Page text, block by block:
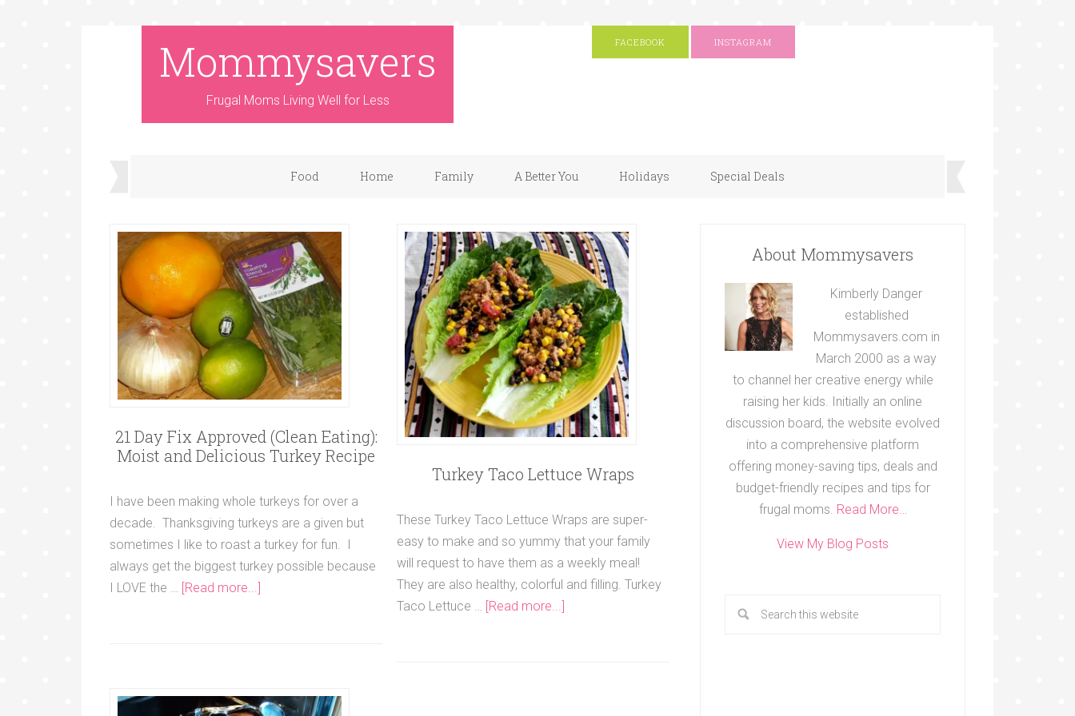
Mommysavers
Frugal Moms Living Well for Less
FACEBOOK INSTAGRAM
Food Home Family A Better You Holidays Special Deals
21 Day Fix Approved (Clean Eating):
Moist and Delicious Turkey Recipe
I have been making whole turkeys for over a
decade. Thanksgiving turkeys are a given but
sometimes I like to roast a turkey for fun. I
always get the biggest turkey possible because
I LOVE the … [Read more...]
Turkey Taco Lettuce Wraps
These Turkey Taco Lettuce Wraps are super-
easy to make and so yummy that your family
will request to have them as a weekly meal!
They are also healthy, colorful and filling. Turkey
Taco Lettuce …
[Read more...]
About Mommysavers
Kimberly Danger
established
Mommysavers.com in
March 2000 as a way
to channel her creative energy while
raising her kids. Initially an online
discussion board, the website evolved
into a comprehensive platform
offering money-saving tips, deals and
budget-friendly recipes and tips for
frugal moms. Read More…
View My Blog Posts